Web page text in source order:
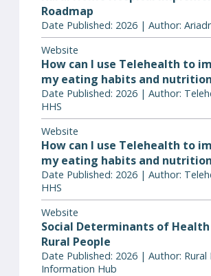
Roadmap
Date Published: 2026 | Author:
Website
How can I use Telehealth to
my eating habits and
Date Published: 2026 | Author:
HHS
Website
How can I use Telehealth to
my eating habits and
Date Published: 2026 | Author:
HHS
Website
Social Determinants of
Rural People
Date Published: 2026 | Author: Rural
Information Hub